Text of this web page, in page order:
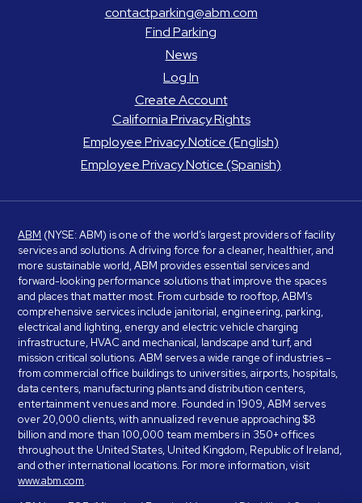
contactparking@abm.com
Find Parking
News
Log In
Create Account
California Privacy Rights
Employee Privacy Notice (English)
Employee Privacy Notice (Spanish)
ABM (NYSE: ABM) is one of the world’s largest providers of facility
services and solutions. A driving force for a cleaner, healthier, and
more sustainable world, ABM provides essential services and
forward-looking performance solutions that improve the spaces
and places that matter most. From curbside to rooftop, ABM’s
comprehensive services include janitorial, engineering, parking,
electrical and lighting, energy and electric vehicle charging
infrastructure, HVAC and mechanical, landscape and turf, and
mission critical solutions. ABM serves a wide range of industries –
from commercial office buildings to universities, airports, hospitals,
data centers, manufacturing plants and distribution centers,
entertainment venues and more. Founded in 1909, ABM serves
over 20,000 clients, with annualized revenue approaching $8
billion and more than 100,000 team members in 350+ offices
throughout the United States, United Kingdom, Republic of Ireland,
and other international locations. For more information, visit
www.abm.com.